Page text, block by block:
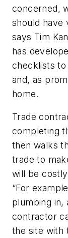
concerned,
should have
says Tim
has
checklists to
and, as
home.
Trade
completing
then walks
trade to
will be
“For
plumbing in,
contractor
the site with